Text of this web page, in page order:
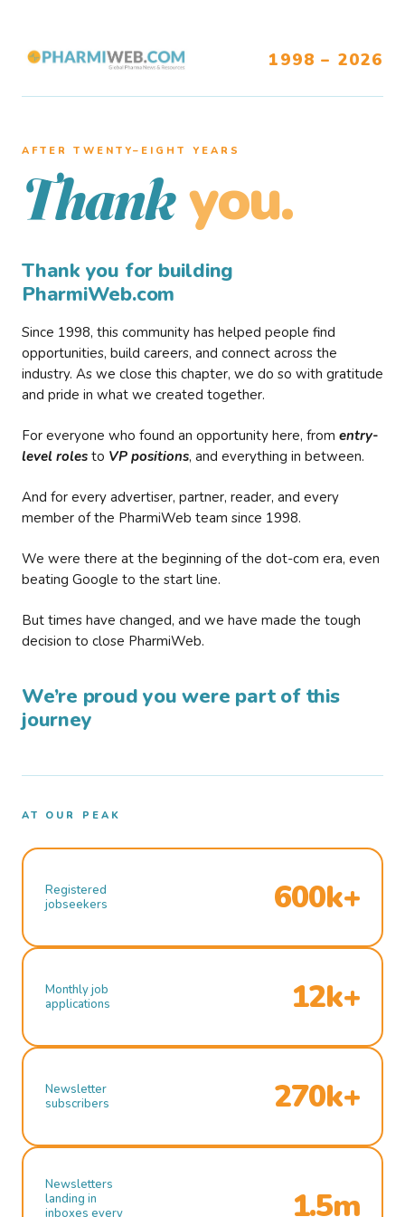
1998 – 2026
AFTER TWENTY–EIGHT YEARS
Thank you.
Thank you for building
PharmiWeb.com
Since 1998, this community has helped people find
opportunities, build careers, and connect across the
industry. As we close this chapter, we do so with gratitude
and pride in what we created together.
For everyone who found an opportunity here, from entry-
level roles to VP positions, and everything in between.
And for every advertiser, partner, reader, and every
member of the PharmiWeb team since 1998.
We were there at the beginning of the dot-com era, even
beating Google to the start line.
But times have changed, and we have made the tough
decision to close PharmiWeb.
We’re proud you were part of this
journey
AT OUR PEAK
Registered
jobseekers
600k+
Monthly job
applications
12k+
Newsletter
subscribers
270k+
Newsletters
landing in
inboxes every
1.5m